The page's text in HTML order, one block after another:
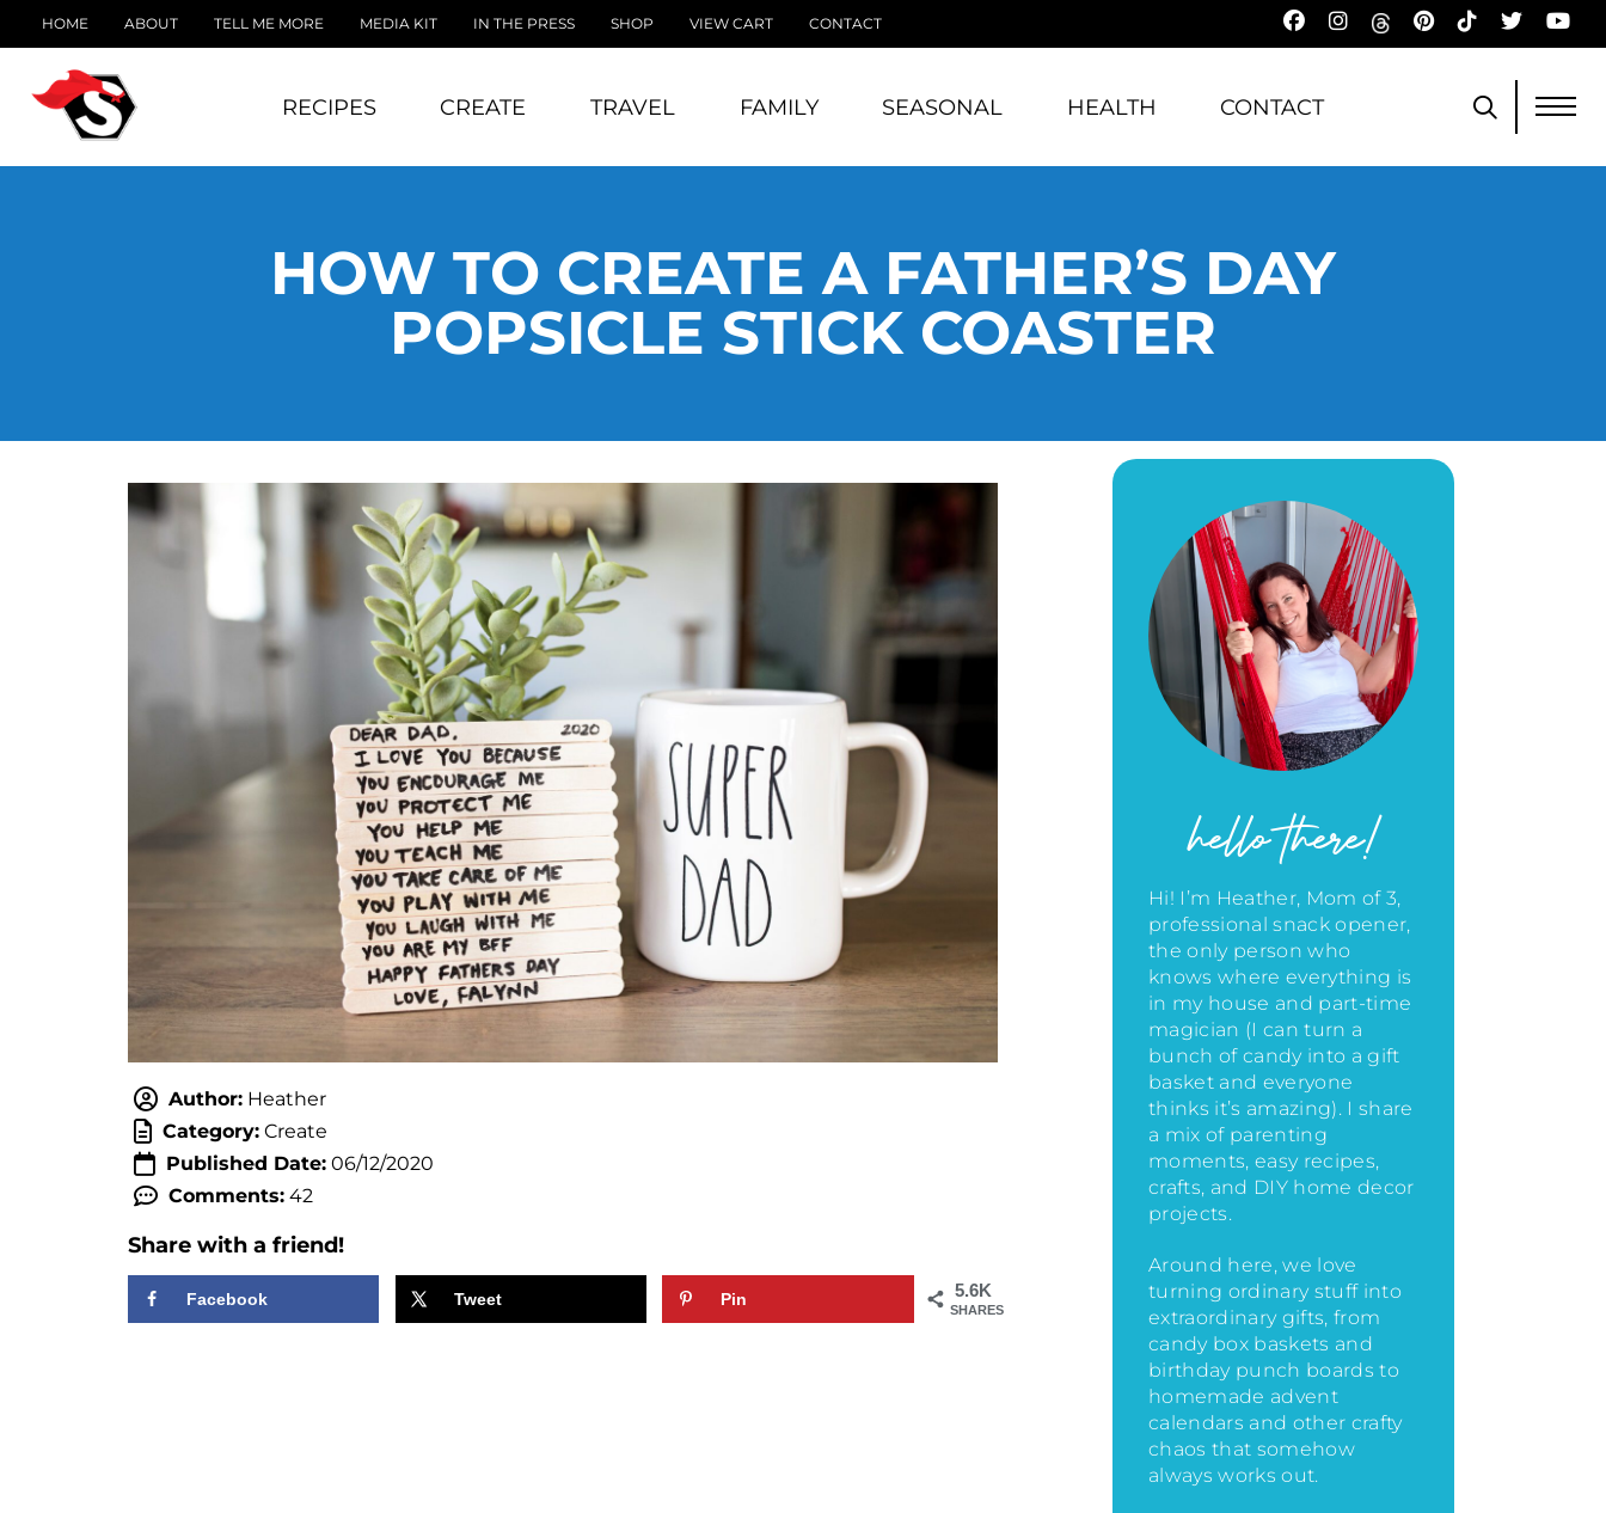
HOME ABOUT TELL ME MORE MEDIA KIT IN THE PRESS SHOP VIEW CART CONTACT
RECIPES CREATE TRAVEL FAMILY SEASONAL HEALTH CONTACT
HOW TO CREATE A FATHER’S DAY
POPSICLE STICK COASTER
Author: Heather
Category: Create
Published Date: 06/12/2020
Comments: 42
Share with a friend!
5.6K
SHARES
Facebook Tweet Pin
hello there!
Hi! I’m Heather, Mom of 3,
professional snack opener,
the only person who
knows where everything is
in my house and part-time
magician (I can turn a
bunch of candy into a gift
basket and everyone
thinks it’s amazing). I share
a mix of parenting
moments, easy recipes,
crafts, and DIY home decor
projects.
Around here, we love
turning ordinary stuff into
extraordinary gifts, from
candy box baskets and
birthday punch boards to
homemade advent
calendars and other crafty
chaos that somehow
always works out.